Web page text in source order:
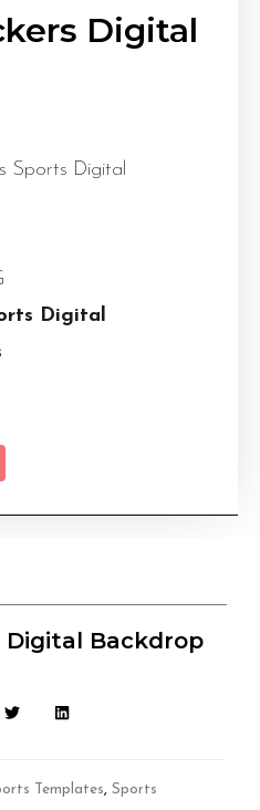
Digital
Sports Digital
Digital
Digital Backdrop
Templates
Sports